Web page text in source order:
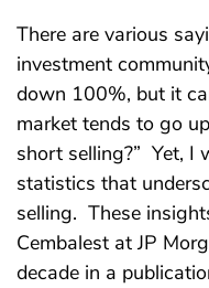
There are various
investment
down 100%, but it
market tends to go
short selling?” Yet, I
statistics that
selling. These
Cembalest at JP
decade in a